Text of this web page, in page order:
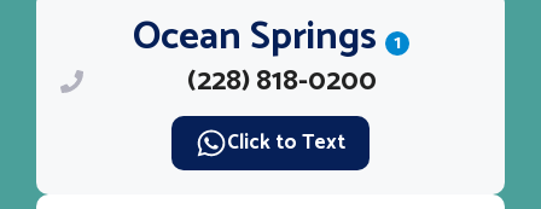
Ocean Springs 1
(228) 818-0200
Click to Text